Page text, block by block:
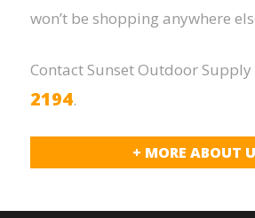
won’t be shopping anywhere
Contact Sunset Outdoor Supply
2194.
+ MORE ABOUT